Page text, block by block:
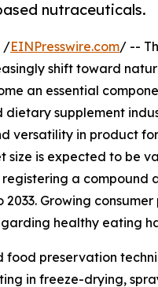
nutraceuticals.
/EINPresswire.com/ --
shift toward
an essential
supplement
versatility in product
is expected to be
registering a
2033. Growing
healthy eating
preservation
in freeze-drying,